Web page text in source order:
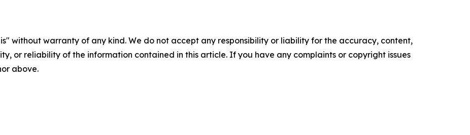
without warranty of any kind. We do not accept any responsibility or liability for the accuracy, content,
or reliability of the information contained in this article. If you have any complaints or copyright issues
above.